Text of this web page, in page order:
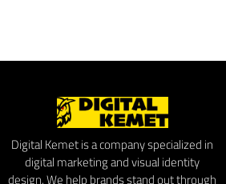
Digital Kemet is a company specialized in
digital marketing and visual identity
design. We help brands stand out through